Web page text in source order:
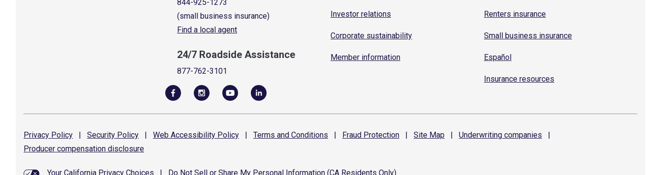
844-925-1273
(small business insurance)
Find a local agent
24/7 Roadside Assistance
877-762-3101
Investor relations
Corporate sustainability
Member information
Renters insurance
Small business insurance
Español
Insurance resources
Privacy Policy | Security Policy | Web Accessibility Policy | Terms and Conditions | Fraud Protection | Site Map | Underwriting companies
|
Producer compensation disclosure
Your California Privacy Choices Do Not Sell or Share My Personal Information (CA Residents Only)